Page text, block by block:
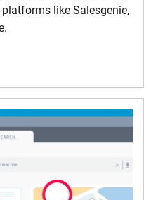
like Salesgenie,